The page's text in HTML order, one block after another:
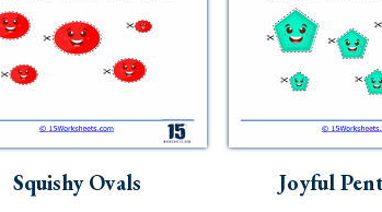
Squishy Ovals Joyful